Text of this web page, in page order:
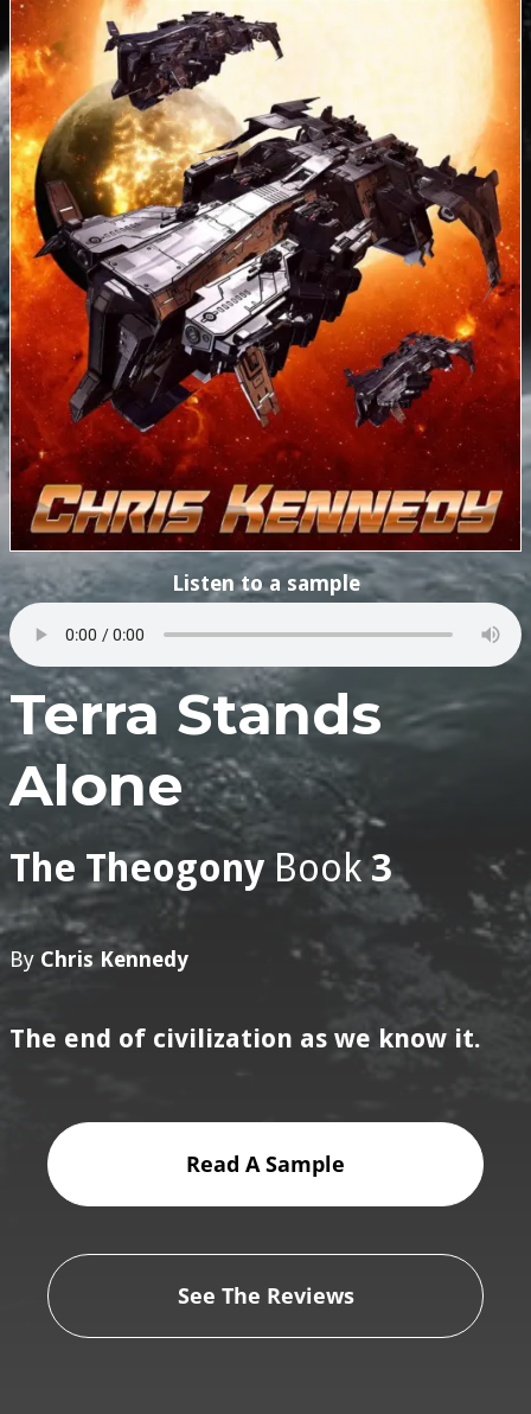
Listen to a sample
Terra Stands
Alone
The Theogony Book3
By Chris Kennedy
The end of civilization as we know it.
Read A Sample
See The Reviews